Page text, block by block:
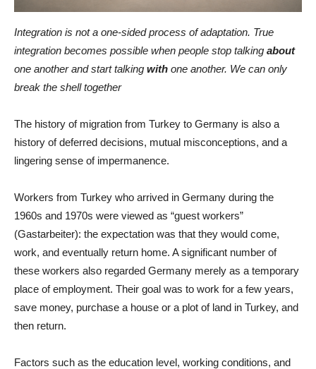
Integration is not a one-sided process of adaptation. True
integration becomes possible when people stop talking about
one another and start talking with one another. We can only
break the shell together
The history of migration from Turkey to Germany is also a
history of deferred decisions, mutual misconceptions, and a
lingering sense of impermanence.
Workers from Turkey who arrived in Germany during the
1960s and 1970s were viewed as “guest workers”
(Gastarbeiter): the expectation was that they would come,
work, and eventually return home. A significant number of
these workers also regarded Germany merely as a temporary
place of employment. Their goal was to work for a few years,
save money, purchase a house or a plot of land in Turkey, and
then return.
Factors such as the education level, working conditions, and